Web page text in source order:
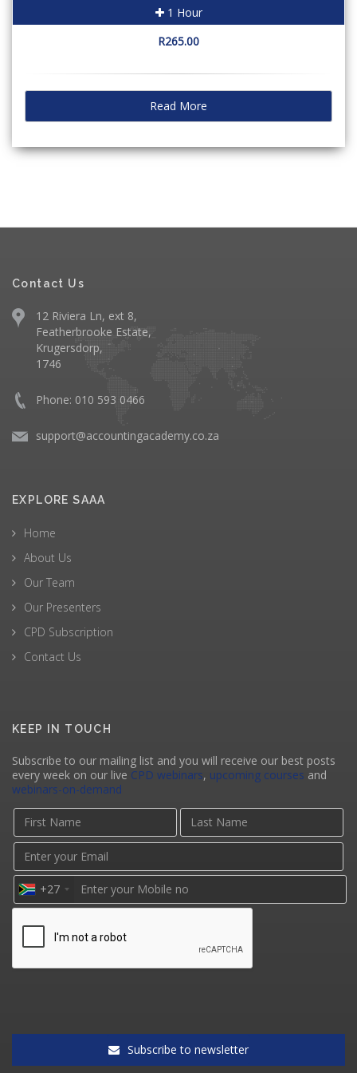
1 Hour
R265.00
Read More
Contact Us
12 Riviera Ln, ext 8,
Featherbrooke Estate,
Krugersdorp,
1746
Phone: 010 593 0466
support@accountingacademy.co.za
EXPLORE SAAA
Home
About Us
Our Team
Our Presenters
CPD Subscription
Contact Us
KEEP IN TOUCH
Subscribe to our mailing list and you will receive our best posts
every week on our live CPD webinars, upcoming courses and
webinars-on-demand
+27
Subscribe to newsletter